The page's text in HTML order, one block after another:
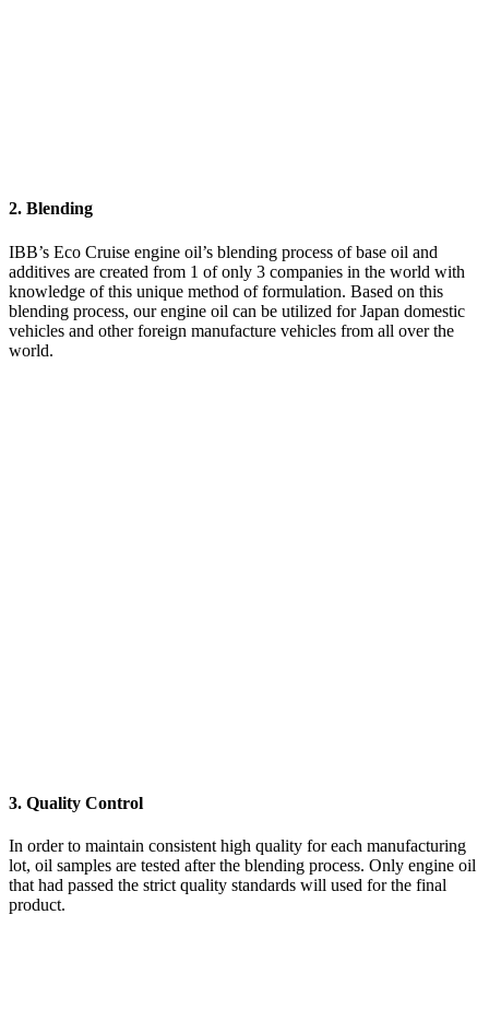
2. Blending
IBB’s Eco Cruise engine oil’s blending process of base oil and
additives are created from 1 of only 3 companies in the world with
knowledge of this unique method of formulation. Based on this
blending process, our engine oil can be utilized for Japan domestic
vehicles and other foreign manufacture vehicles from all over the
world.
3. Quality Control
In order to maintain consistent high quality for each manufacturing
lot, oil samples are tested after the blending process. Only engine oil
that had passed the strict quality standards will used for the final
product.